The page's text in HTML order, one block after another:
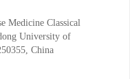
Medicine Classical
University of
China